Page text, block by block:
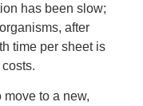
has been slow;
after
time per sheet is
to a new,